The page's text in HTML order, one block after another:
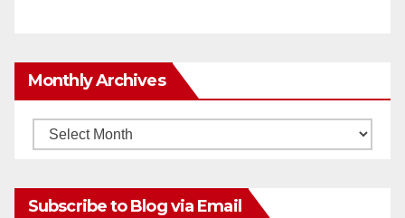
Monthly Archives
Monthly
Subscribe to Blog via Email